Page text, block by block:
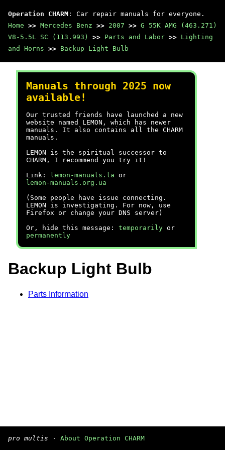
Operation CHARM : Car repair manuals for everyone.
Home >> Mercedes Benz >> 2007 >> G 55K AMG (463.271)
V8-5.5L SC (113.993)
>> Parts and Labor >> Lighting
and Horns >> Backup Light Bulb
Manuals through 2025 now
available!
Our trusted friends have launched a new
website named LEMON, which has newer
manuals. It also contains all the CHARM
manuals.
LEMON is the spiritual successor to
CHARM, I recommend you try it!
Link:
lemon-manuals.la or
lemon-manuals.org.ua
(Some people have issue connecting.
LEMON is investigating. For now, use
Firefox or change your DNS server)
Or, hide this message: temporarily or
permanently
Backup Light Bulb
Parts Information
pro multis · About Operation CHARM